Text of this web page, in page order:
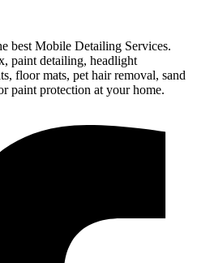
best Mobile Detailing Services.
paint detailing, headlight
floor mats, pet hair removal, sand
paint protection at your home.